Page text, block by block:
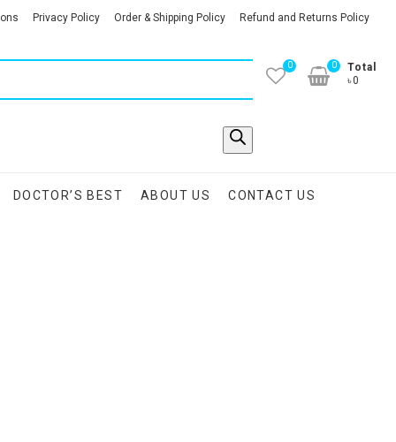
Privacy Policy Order & Shipping Policy Refund and Returns Policy
0
Total
৳0
0
DOCTOR’S BEST ABOUT US CONTACT US